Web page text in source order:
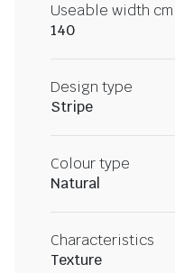
Useable width cm
140
Design type
Stripe
Colour type
Natural
Characteristics
Texture